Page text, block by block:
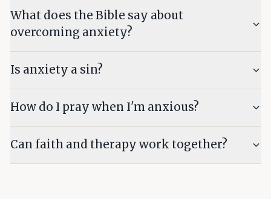
What does the Bible say about
overcoming anxiety?
Is anxiety a sin?
How do I pray when I'm anxious?
Can faith and therapy work together?